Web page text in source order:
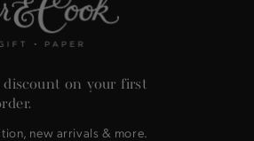
discount on your first
new arrivals & more.